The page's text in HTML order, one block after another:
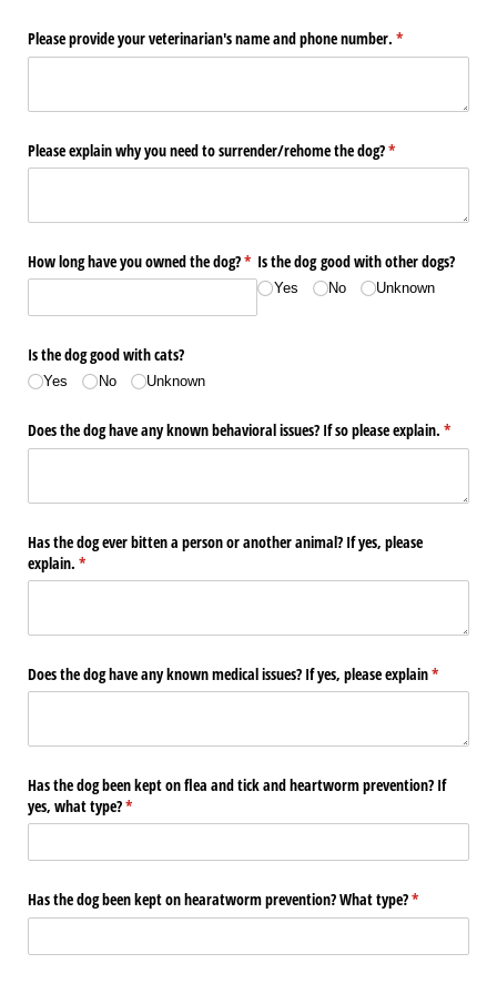
Please provide your veterinarian's name and phone number. *
(required)
Please explain why you need to surrender/​rehome the dog?*
(required)
How long have you owned the dog?*
(required)
Is the dog good with other dogs?
Yes No Unknown
Is the dog good with cats?
Yes No Unknown
Does the dog have any known behavioral issues? If so please explain. *
Has the dog ever bitten a person or another animal? If yes, please
explain. *
(required)
Does the dog have any known medical issues? If yes, please explain*
(required)
Has the dog been kept on flea and tick and heartworm prevention? If
yes, what type?*
(required)
Has the dog been kept on hearatworm prevention? What type?*
(required)